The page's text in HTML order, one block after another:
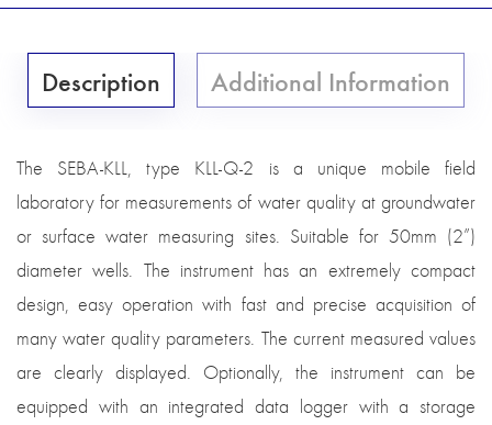
Description Additional Information
The SEBA-KLL, type KLL-Q-2 is a unique mobile field
laboratory for measurements of water quality at groundwater
or surface water measuring sites. Suitable for 50mm (2”)
diameter wells. The instrument has an extremely compact
design, easy operation with fast and precise acquisition of
many water quality parameters. The current measured values
are clearly displayed. Optionally, the instrument can be
equipped with an integrated data logger with a storage